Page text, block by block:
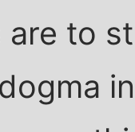
are to